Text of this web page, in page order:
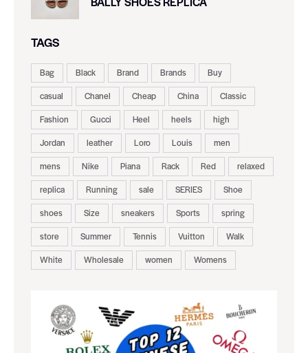
TAGS
Bag Black Brand Brands
Buy
casual
Chanel Cheap China
Classic
Fashion
Gucci Heel heels
high
Jordan
leather Loro Louis
men
mens
Nike Piana Rack Red
relaxed
replica
Running sale SERIES
Shoe
shoes
Size sneakers Sports
spring
store
Summer Tennis Vuitton
Walk
White
Wholesale women Womens